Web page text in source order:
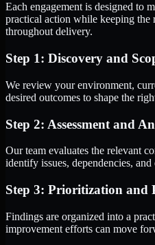
Each engagement is designed to
practical action while keeping the
throughout delivery.
Step 1: Discovery and
We review your environment,
desired outcomes to shape the
Step 2: Assessment and
Our team evaluates the relevant
identify issues, dependencies,
Step 3: Prioritization and
Findings are organized into a
improvement efforts can move